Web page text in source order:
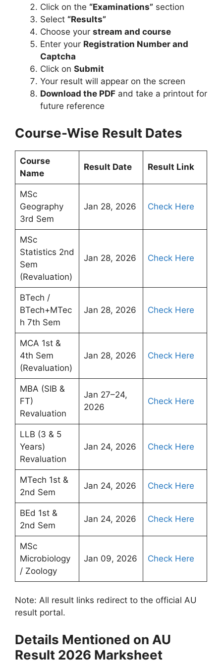
Click on the “Examinations” section
Select “Results”
Choose your stream and course
Enter your Registration Number and
Captcha
Click on Submit
Your result will appear on the screen
Download the PDF and take a printout for
future reference
Course-Wise Result Dates
Course
Name
Result Date Result Link
MSc
Geography
3rd Sem
Jan 28, 2026 Check Here
MSc
Statistics 2nd
Sem
(Revaluation)
Jan 28, 2026 Check Here
BTech /
BTech+MTec
h 7th Sem
Jan 28, 2026 Check Here
MCA 1st &
4th Sem
(Revaluation)
Jan 28, 2026 Check Here
MBA (SIB &
FT)
Revaluation
Jan 27–24,
2026
Check Here
LLB (3 & 5
Years)
Revaluation
Jan 24, 2026 Check Here
MTech 1st &
2nd Sem
Jan 24, 2026 Check Here
BEd 1st &
2nd Sem
Jan 24, 2026 Check Here
MSc
Microbiology
/ Zoology
Jan 09, 2026 Check Here
Note: All result links redirect to the official AU
result portal.
Details Mentioned on AU
Result 2026 Marksheet